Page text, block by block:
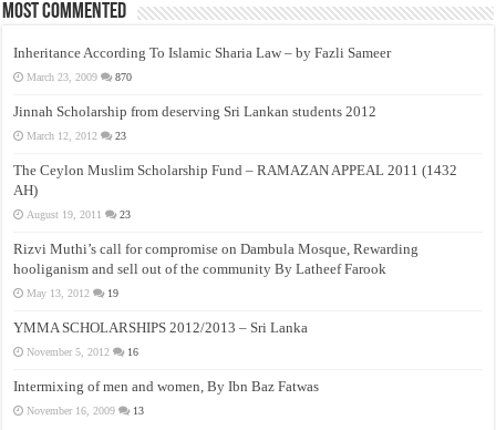
Most Commented
Inheritance According To Islamic Sharia Law – by Fazli Sameer
March 23, 2009 870
Jinnah Scholarship from deserving Sri Lankan students 2012
March 12, 2012 23
The Ceylon Muslim Scholarship Fund – RAMAZAN APPEAL 2011 (1432
AH)
August 19, 2011 23
Rizvi Muthi’s call for compromise on Dambula Mosque, Rewarding
hooliganism and sell out of the community By Latheef Farook
May 13, 2012 19
YMMA SCHOLARSHIPS 2012/2013 – Sri Lanka
November 5, 2012 16
Intermixing of men and women, By Ibn Baz Fatwas
November 16, 2009 13